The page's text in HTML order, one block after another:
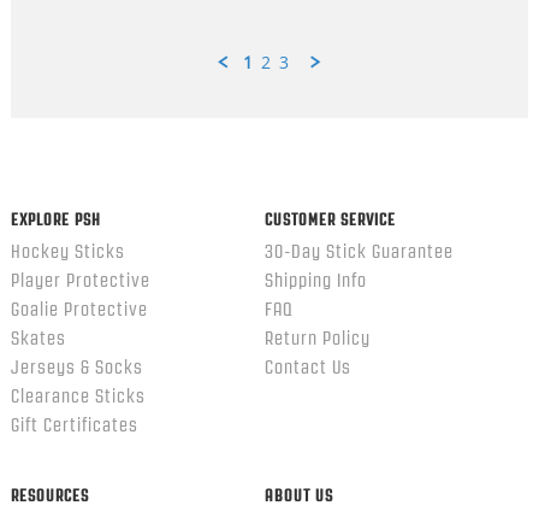
1 2 3
EXPLORE PSH
Hockey Sticks
Player Protective
Goalie Protective
Skates
Jerseys & Socks
Clearance Sticks
Gift Certificates
CUSTOMER SERVICE
30-Day Stick Guarantee
Shipping Info
FAQ
Return Policy
Contact Us
RESOURCES ABOUT US